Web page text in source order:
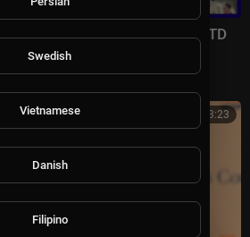
for Saudi Nuclear Deal | NTD
00:33:23
Swedish
Vietnamese
Danish
Filipino